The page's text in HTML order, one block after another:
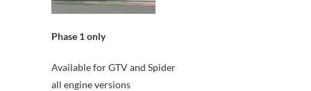
Phase 1 only
Available for GTV and Spider
all engine versions